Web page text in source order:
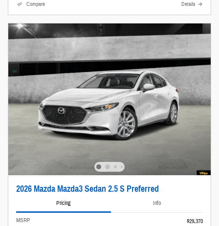
Compare Details
2026 Mazda Mazda3 Sedan 2.5 S Preferred
Pricing Info
MSRP
$29,370